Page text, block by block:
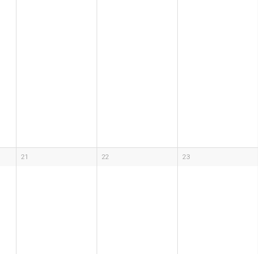
21 22 23